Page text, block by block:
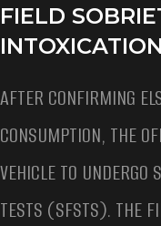
FIELD
AFTER CONFIRMING
CONSUMPTION, THE
VEHICLE TO UNDERGO
TESTS (SFSTS). THE